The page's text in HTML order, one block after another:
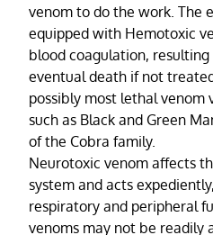
venom to do the work. The
equipped with Hemotoxic
blood coagulation,
eventual death if not
possibly most lethal venom
such as Black and Green
of the Cobra family.
Neurotoxic venom affects
system and acts
respiratory and peripheral
venoms may not be readily